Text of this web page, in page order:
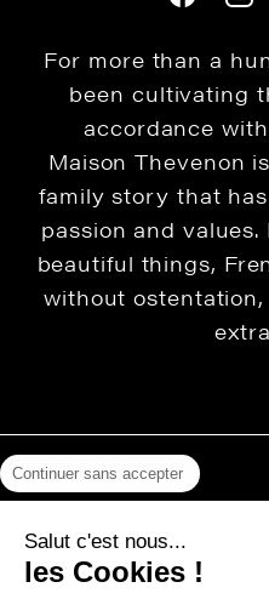
For more than a
been cultivating
accordance
Maison Thevenon
family story that
passion and
beautiful things,
without
Continuer sans accepter
Salut c'est nous...
les Cookies !